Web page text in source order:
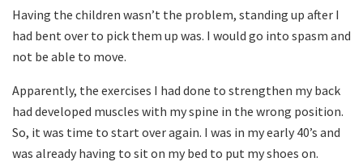
Having the children wasn’t the problem, standing up after I
had bent over to pick them up was. I would go into spasm and
not be able to move.
Apparently, the exercises I had done to strengthen my back
had developed muscles with my spine in the wrong position.
So, it was time to start over again. I was in my early 40’s and
was already having to sit on my bed to put my shoes on.